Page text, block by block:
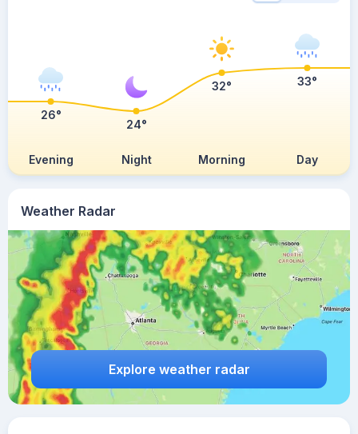
Weather Radar
Explore weather radar
Evening Night Morning Day
26°
24°
32° 33°